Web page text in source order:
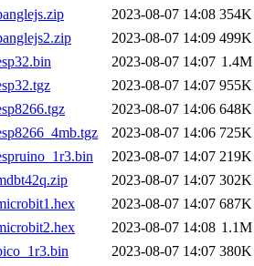
2023-08-07 14:08 354K
2023-08-07 14:09 499K
2023-08-07 14:07 1.4M
2023-08-07 14:07 955K
2023-08-07 14:06 648K
2023-08-07 14:06 725K
2023-08-07 14:07 219K
2023-08-07 14:07 302K
2023-08-07 14:07 687K
2023-08-07 14:08 1.1M
2023-08-07 14:07 380K